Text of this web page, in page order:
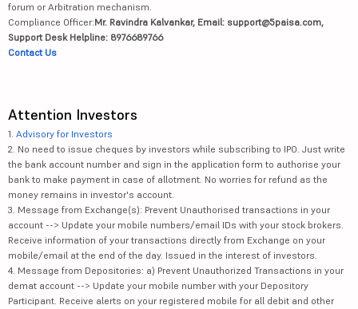
forum or Arbitration mechanism.
Compliance Officer:Mr. Ravindra Kalvankar, Email: support@5paisa.com,
Support Desk Helpline: 8976689766
Contact Us
Attention Investors
1. Advisory for Investors
2. No need to issue cheques by investors while subscribing to IPO. Just write
the bank account number and sign in the application form to authorise your
bank to make payment in case of allotment. No worries for refund as the
money remains in investor's account.
3. Message from Exchange(s): Prevent Unauthorised transactions in your
account --> Update your mobile numbers/email IDs with your stock brokers.
Receive information of your transactions directly from Exchange on your
mobile/email at the end of the day. Issued in the interest of investors.
4. Message from Depositories: a) Prevent Unauthorized Transactions in your
demat account --> Update your mobile number with your Depository
Participant. Receive alerts on your registered mobile for all debit and other